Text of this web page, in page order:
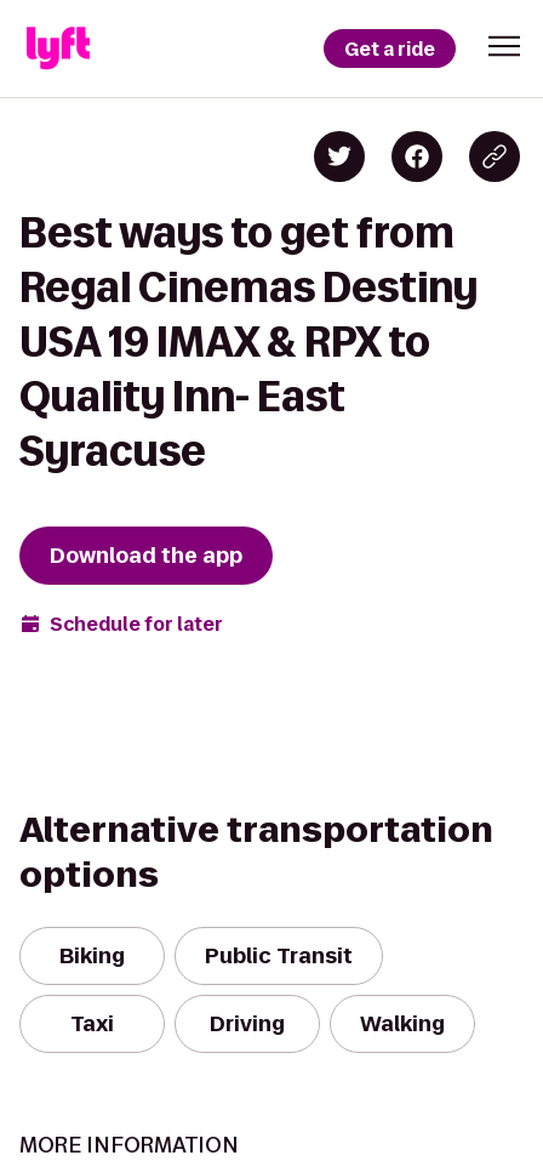
Get a ride
Best ways to get from
Regal Cinemas Destiny
USA 19 IMAX & RPX to
Quality Inn- East
Syracuse
Download the app
Schedule for later
Alternative transportation
options
Biking Public Transit
Taxi Driving Walking
MORE INFORMATION